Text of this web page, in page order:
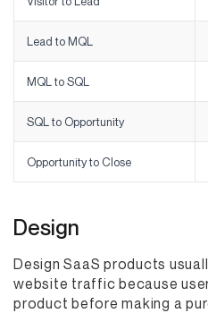
Lead to MQL
MQL to SQL
SQL to Opportunity
Opportunity to Close
Design
Design SaaS products
website traffic because
product before making a